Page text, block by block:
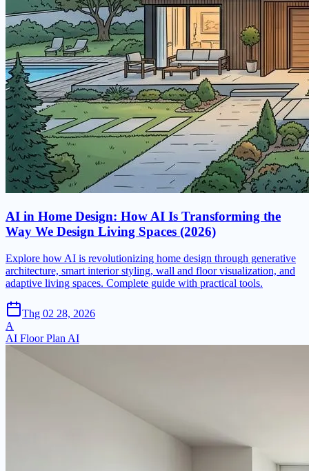
AI in Home Design: How AI Is Transforming the
Way We Design Living Spaces (2026)
Explore how AI is revolutionizing home design through generative
architecture, smart interior styling, wall and floor visualization, and
adaptive living spaces. Complete guide with practical tools.
Thg 02 28, 2026
A
AI Floor Plan AI